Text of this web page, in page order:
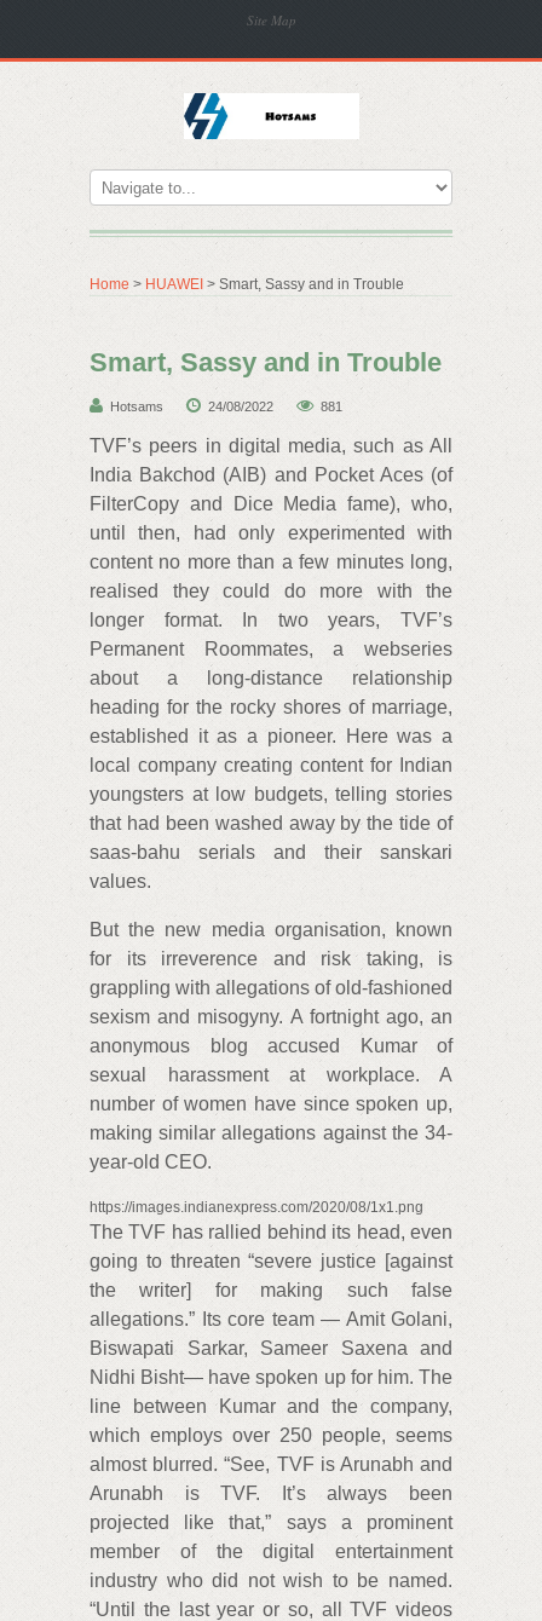
Site Map
Home > HUAWEI > Smart, Sassy and in Trouble
Smart, Sassy and in Trouble
Hotsams 24/08/2022 881
TVF’s peers in digital media, such as All
India Bakchod (AIB) and Pocket Aces (of
FilterCopy and Dice Media fame), who,
until then, had only experimented with
content no more than a few minutes long,
realised they could do more with the
longer format. In two years, TVF’s
Permanent Roommates, a webseries
about a long-distance relationship
heading for the rocky shores of marriage,
established it as a pioneer. Here was a
local company creating content for Indian
youngsters at low budgets, telling stories
that had been washed away by the tide of
saas-bahu serials and their sanskari
values.
But the new media organisation, known
for its irreverence and risk taking, is
grappling with allegations of old-fashioned
sexism and misogyny. A fortnight ago, an
anonymous blog accused Kumar of
sexual harassment at workplace. A
number of women have since spoken up,
making similar allegations against the 34-
year-old CEO.
https://images.indianexpress.com/2020/08/1x1.png
The TVF has rallied behind its head, even
going to threaten “severe justice [against
the writer] for making such false
allegations.” Its core team — Amit Golani,
Biswapati Sarkar, Sameer Saxena and
Nidhi Bisht— have spoken up for him. The
line between Kumar and the company,
which employs over 250 people, seems
almost blurred. “See, TVF is Arunabh and
Arunabh is TVF. It’s always been
projected like that,” says a prominent
member of the digital entertainment
industry who did not wish to be named.
“Until the last year or so, all TVF videos